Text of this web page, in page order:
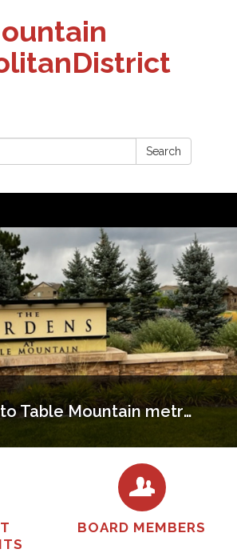
Search
Welcome to Table Mountain metropolitan District
BOARD MEMBERS